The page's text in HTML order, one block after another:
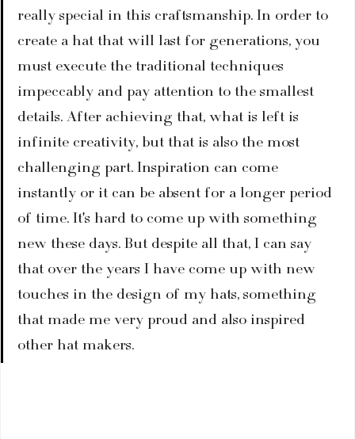
really special in this craftsmanship. In order to
create a hat that will last for generations, you
must execute the traditional techniques
impeccably and pay attention to the smallest
details. After achieving that, what is left is
infinite creativity, but that is also the most
challenging part. Inspiration can come
instantly or it can be absent for a longer period
of time. It's hard to come up with something
new these days. But despite all that, I can say
that over the years I have come up with new
touches in the design of my hats, something
that made me very proud and also inspired
other hat makers.